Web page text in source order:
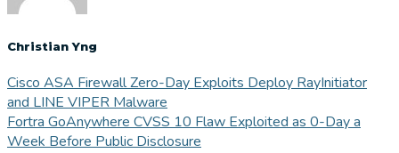
Christian Yng
Cisco ASA Firewall Zero-Day Exploits Deploy RayInitiator
and LINE VIPER Malware
Fortra GoAnywhere CVSS 10 Flaw Exploited as 0-Day a
Week Before Public Disclosure